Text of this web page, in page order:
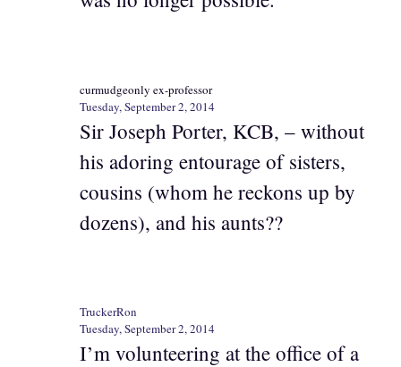
curmudgeonly ex-professor
Tuesday, September 2, 2014
Sir Joseph Porter, KCB, – without
his adoring entourage of sisters,
cousins (whom he reckons up by
dozens), and his aunts??
TruckerRon
Tuesday, September 2, 2014
I’m volunteering at the office of a